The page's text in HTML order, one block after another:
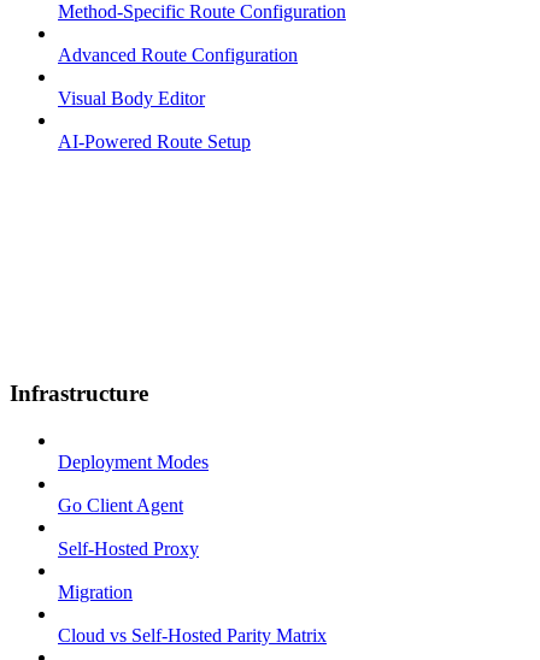
Method-Specific Route Configuration
Advanced Route Configuration
Visual Body Editor
AI-Powered Route Setup
Infrastructure
Deployment Modes
Go Client Agent
Self-Hosted Proxy
Migration
Cloud vs Self-Hosted Parity Matrix